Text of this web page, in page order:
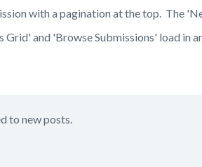
with a pagination at the top. The
Grid' and 'Browse Submissions' load in
to new posts.